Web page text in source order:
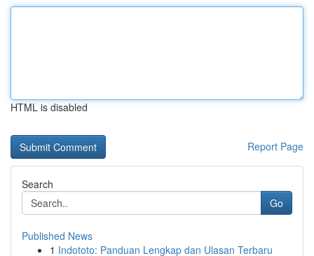
HTML is disabled
Report Page
Search
Go
Published News
1 Indototo: Panduan Lengkap dan Ulasan Terbaru